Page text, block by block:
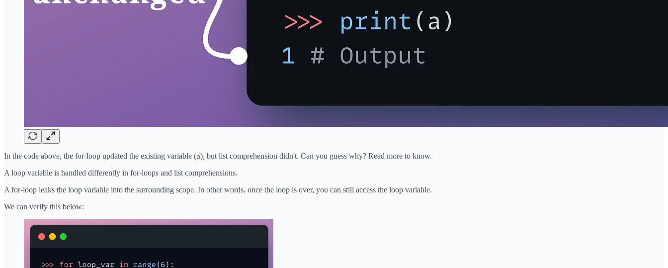
In the code above, the for-loop updated the existing variable (a), but list comprehension didn't. Can you guess why? Read more to know.
A loop variable is handled differently in for-loops and list comprehensions.
A for-loop leaks the loop variable into the surrounding scope. In other words, once the loop is over, you can still access the loop variable.
We can verify this below: